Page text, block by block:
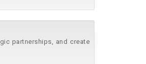
partnerships, and create